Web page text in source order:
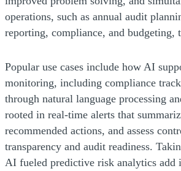
operations, such as annual audit
reporting, compliance, and budgeting,
Popular use cases include how AI
monitoring, including compliance
through natural language processing
rooted in real-time alerts that
recommended actions, and assess
transparency and audit readiness.
AI fueled predictive risk analytics add